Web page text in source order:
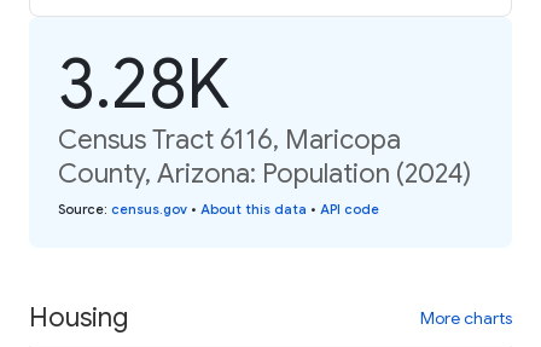
3.28K
Census Tract 6116, Maricopa
County, Arizona: Population (2024)
Source: census.gov • About this data • API code
Housing More charts